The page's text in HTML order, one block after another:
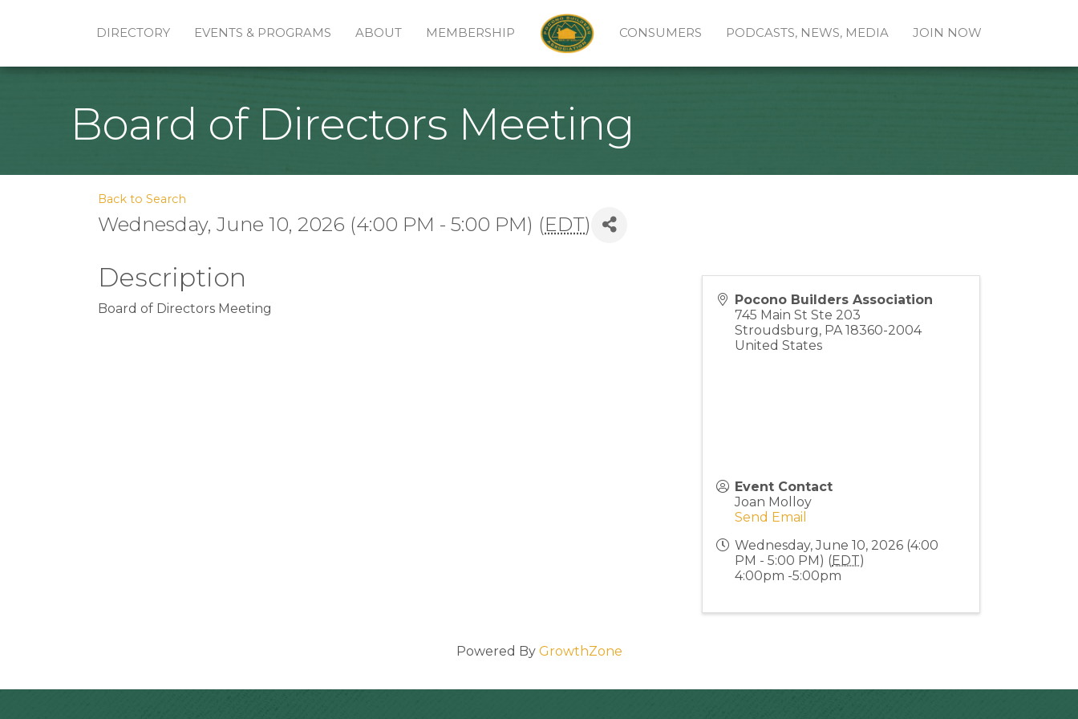
DIRECTORY EVENTS & PROGRAMS ABOUT MEMBERSHIP CONSUMERS PODCASTS, NEWS, MEDIA JOIN NOW
Board of Directors Meeting
Back to Search
Wednesday, June 10, 2026 (4:00 PM - 5:00 PM) (EDT)
Description
Board of Directors Meeting
Pocono Builders Association
745 Main St Ste 203
Stroudsburg, PA 18360-2004
United States
Event Contact
Joan Molloy
Send Email
Wednesday, June 10, 2026 (4:00
PM - 5:00 PM) (EDT)
4:00pm -5:00pm
Powered By GrowthZone